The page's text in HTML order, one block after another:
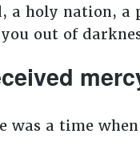
a holy nation,
out of
was a time